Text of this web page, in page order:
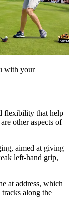
with your
flexibility that help
other aspects of
aimed at giving
left-hand grip,
at address, which
along the